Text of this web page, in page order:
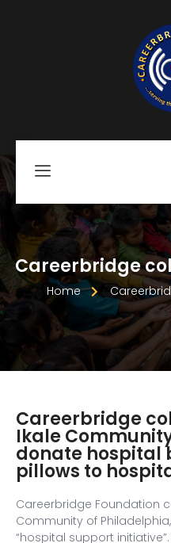
Careerbridge
Home
Careerbridge
Ikale
donate hospital
pillows to
Careerbridge Foundation
Community of
“hospital support